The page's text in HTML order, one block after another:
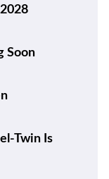
Soon
Twin Is